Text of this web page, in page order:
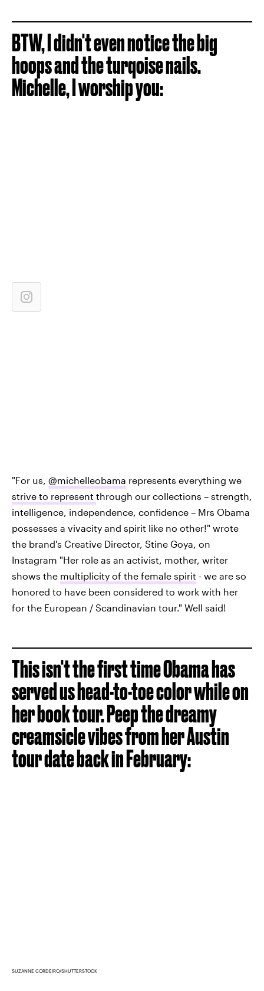
BTW, I didn't even notice the big
hoops and the turqoise nails.
Michelle, I worship you:
"For us, @michelleobama represents everything we
strive to represent through our collections – strength,
intelligence, independence, confidence – Mrs Obama
possesses a vivacity and spirit like no other!" wrote
the brand's Creative Director, Stine Goya, on
Instagram "Her role as an activist, mother, writer
shows the multiplicity of the female spirit - we are so
honored to have been considered to work with her
for the European / Scandinavian tour." Well said!
This isn't the first time Obama has
served us head-to-toe color while on
her book tour. Peep the dreamy
creamsicle vibes from her Austin
tour date back in February:
SUZANNE CORDEIRO/SHUTTERSTOCK